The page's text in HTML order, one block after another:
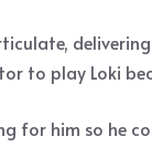
to play Loki
for him so he